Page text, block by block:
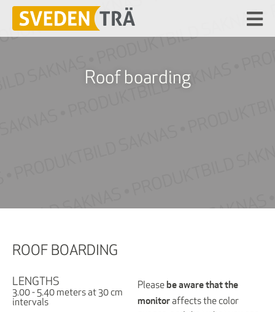
Roof boarding
ROOF BOARDING
LENGTHS
3.00 - 5.40 meters at 30 cm
intervals
Please be aware that the
monitoraffects the color